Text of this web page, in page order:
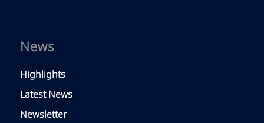
News
Highlights
Latest News
Newsletter